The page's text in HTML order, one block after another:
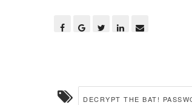
DECRYPT THE BAT!